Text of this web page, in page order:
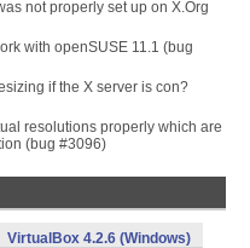
not properly set up on X.Org
with openSUSE 11.1 (bug
if the X server is con?
resolutions properly which are
(bug #3096)
VirtualBox 4.2.6 (Windows)